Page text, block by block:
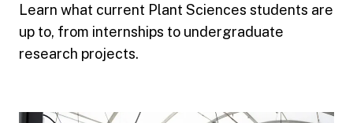
Learn what current Plant Sciences students are
up to, from internships to undergraduate
research projects.